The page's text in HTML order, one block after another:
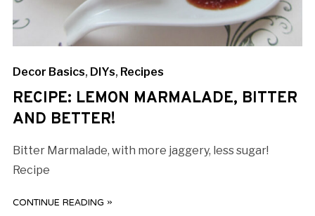
Decor Basics, DIYs, Recipes
RECIPE: LEMON MARMALADE, BITTER
AND BETTER!
Bitter Marmalade, with more jaggery, less sugar!
Recipe
CONTINUE READING »